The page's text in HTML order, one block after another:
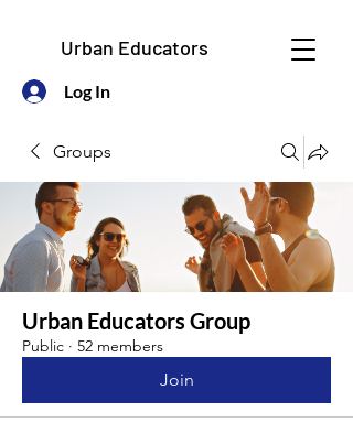
Urban Educators
Log In
Groups
Urban Educators Group
Public · 52 members
Join